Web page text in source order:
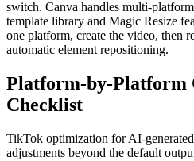
switch. Canva handles multi-
template library and Magic Resize
one platform, create the video, then
automatic element repositioning.
Platform-by-Platform
Checklist
TikTok optimization for AI-
adjustments beyond the default